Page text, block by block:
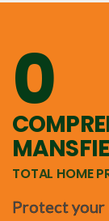
0
365
TOTAL HOME
Protect your